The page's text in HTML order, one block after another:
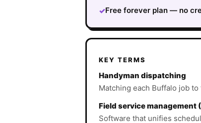
✓Free forever plan — no
KEY TERMS
Handyman dispatching
Matching each Buffalo job
Field service management
Software that unifies